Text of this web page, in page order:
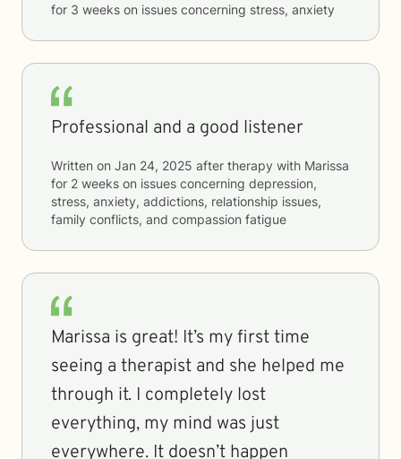
for 3 weeks on issues concerning stress, anxiety
Professional and a good listener
Written on Jan 24, 2025 after therapy with Marissa
for 2 weeks on issues concerning depression,
stress, anxiety, addictions, relationship issues,
family conflicts, and compassion fatigue
Marissa is great! It’s my first time
seeing a therapist and she helped me
through it. I completely lost
everything, my mind was just
everywhere. It doesn’t happen